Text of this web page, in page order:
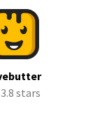
3.8 stars